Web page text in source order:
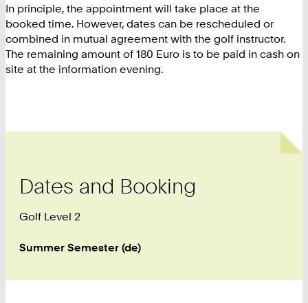
In principle, the appointment will take place at the
booked time. However, dates can be rescheduled or
combined in mutual agreement with the golf instructor.
The remaining amount of 180 Euro is to be paid in cash on
site at the information evening.
Dates and Booking
Golf Level 2
Summer Semester (de)